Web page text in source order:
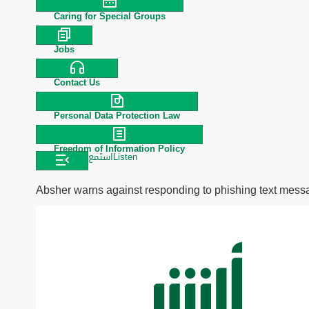
Caring for Special Groups
Jobs
Contact Us
Personal Data Protection Law
Freedom of Information Policy
استمعListen
Absher warns against responding to phishing text